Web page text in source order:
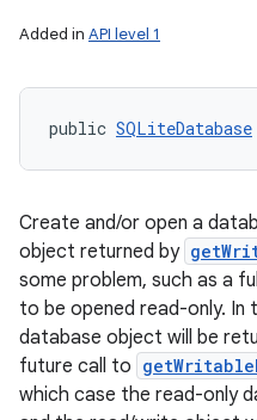
Added in API level 1
public SQLiteDatabase
Create and/or open a
object returned by
some problem, such as a
to be opened read-only.
database object will be
future call to
which case the read-only